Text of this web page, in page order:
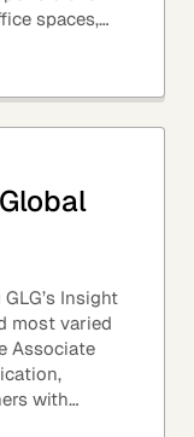
spaces,
spotless,...
Insight
most varied
Associate
with
lawyers at